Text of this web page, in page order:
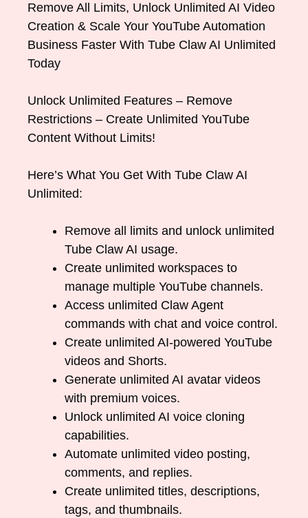
Remove All Limits, Unlock Unlimited AI Video
Creation & Scale Your YouTube Automation
Business Faster With Tube Claw AI Unlimited
Today
Unlock Unlimited Features – Remove
Restrictions – Create Unlimited YouTube
Content Without Limits!
Here’s What You Get With Tube Claw AI
Unlimited:
Remove all limits and unlock unlimited
Tube Claw AI usage.
Create unlimited workspaces to
manage multiple YouTube channels.
Access unlimited Claw Agent
commands with chat and voice control.
Create unlimited AI-powered YouTube
videos and Shorts.
Generate unlimited AI avatar videos
with premium voices.
Unlock unlimited AI voice cloning
capabilities.
Automate unlimited video posting,
comments, and replies.
Create unlimited titles, descriptions,
tags, and thumbnails.